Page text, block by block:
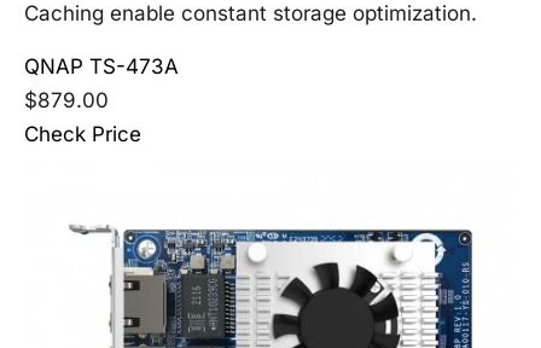
Caching enable constant storage optimization.
QNAP TS-473A
$879.00
Check Price